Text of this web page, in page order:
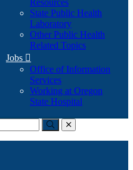
Resources
State Public Health
Laboratory
Other Public Health
Related Topics
Jobs 
Office of Information
Services
Working at Oregon
State Hospital
Submitclose